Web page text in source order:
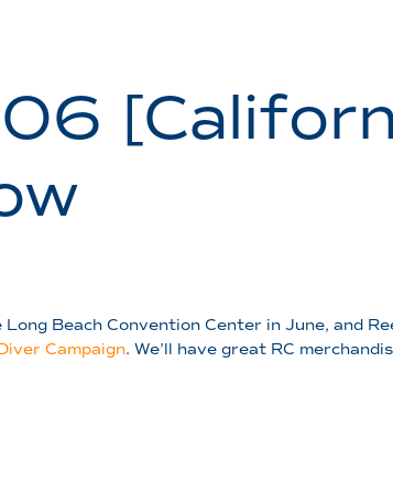
Beach Convention Center in June, and
Campaign. We’ll have great RC